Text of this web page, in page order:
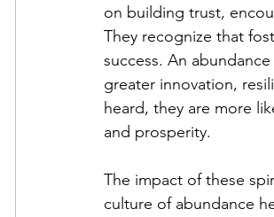
on building trust,
They recognize that
success. An
greater innovation,
heard, they are more
and prosperity.
The impact of these
culture of abundance